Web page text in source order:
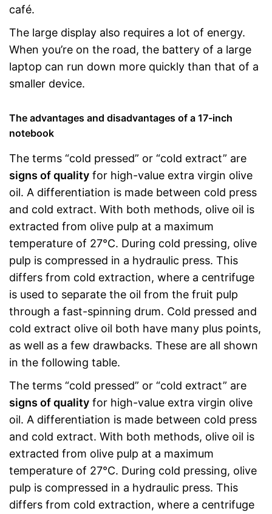
café.
The large display also requires a lot of energy.
When you’re on the road, the battery of a large
laptop can run down more quickly than that of a
smaller device.
The advantages and disadvantages of a 17-inch
notebook
The terms “cold pressed” or “cold extract” are
signs of quality for high-value extra virgin olive
oil. A differentiation is made between cold press
and cold extract. With both methods, olive oil is
extracted from olive pulp at a maximum
temperature of 27°C. During cold pressing, olive
pulp is compressed in a hydraulic press. This
differs from cold extraction, where a centrifuge
is used to separate the oil from the fruit pulp
through a fast-spinning drum. Cold pressed and
cold extract olive oil both have many plus points,
as well as a few drawbacks. These are all shown
in the following table.
The terms “cold pressed” or “cold extract” are
signs of quality for high-value extra virgin olive
oil. A differentiation is made between cold press
and cold extract. With both methods, olive oil is
extracted from olive pulp at a maximum
temperature of 27°C. During cold pressing, olive
pulp is compressed in a hydraulic press. This
differs from cold extraction, where a centrifuge